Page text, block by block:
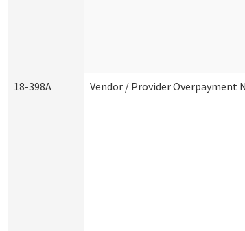
18-398A Vendor / Provider Overpayment